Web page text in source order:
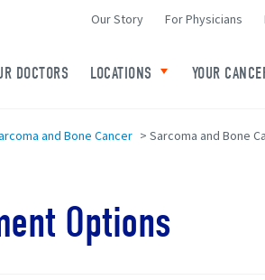
Our Story For Physicians
DOCTORS LOCATIONS Toggle child
YOUR
and Bone Cancer > Sarcoma and Bone
Options